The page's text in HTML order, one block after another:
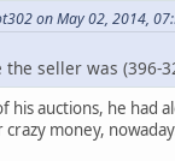
on May 02, 2014,
the seller was (396-
his auctions, he had
money,